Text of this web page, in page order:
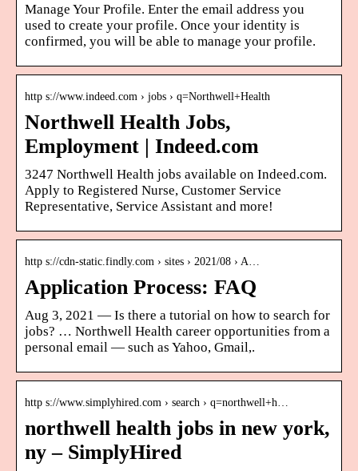
Manage Your Profile. Enter the email address you
used to create your profile. Once your identity is
confirmed, you will be able to manage your profile.
http s://www.indeed.com › jobs › q=Northwell+Health
Northwell Health Jobs,
Employment | Indeed.com
3247 Northwell Health jobs available on Indeed.com.
Apply to Registered Nurse, Customer Service
Representative, Service Assistant and more!
http s://cdn-static.findly.com › sites › 2021/08 › A…
Application Process: FAQ
Aug 3, 2021 — Is there a tutorial on how to search for
jobs? … Northwell Health career opportunities from a
personal email — such as Yahoo, Gmail,.
http s://www.simplyhired.com › search › q=northwell+h…
northwell health jobs in new york,
ny – SimplyHired